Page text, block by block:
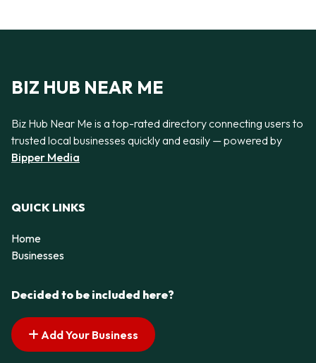
BIZ HUB NEAR ME
Biz Hub Near Me is a top-rated directory connecting users to
trusted local businesses quickly and easily — powered by
Bipper Media
QUICK LINKS
Home
Businesses
Decided to be included here?
Add Your Business